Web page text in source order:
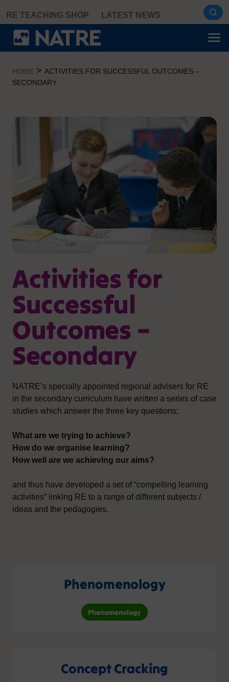
content
RE TEACHING SHOP LATEST NEWS
HOME > ACTIVITIES FOR SUCCESSFUL OUTCOMES –
SECONDARY
Activities for
Successful
Outcomes –
Secondary
NATRE’s specially appointed regional advisers for RE
in the secondary curriculum have written a series of case
studies which answer the three key questions:
What are we trying to achieve?
How do we organise learning?
How well are we achieving our aims?
and thus have developed a set of “compelling learning
activities” linking RE to a range of different subjects /
ideas and the pedagogies.
Phenomenology
Phenomenology
Concept Cracking